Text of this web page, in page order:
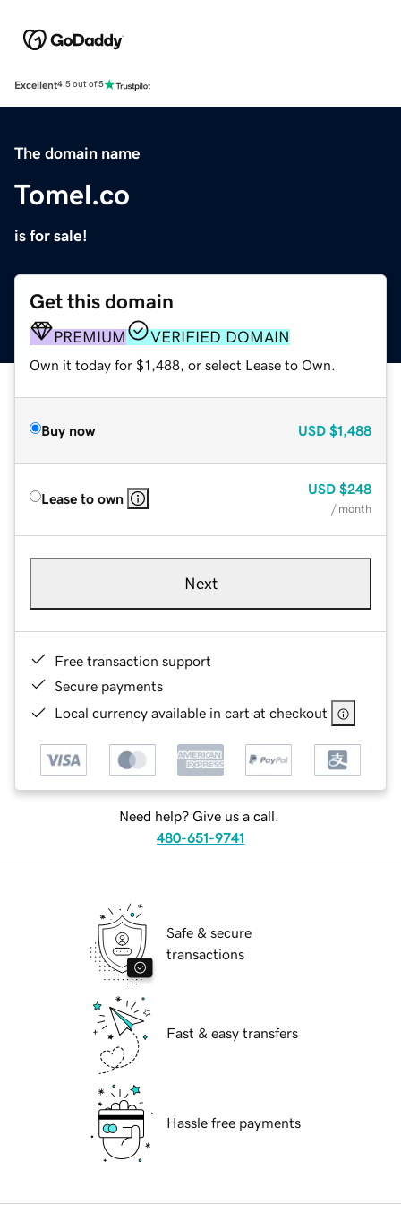
Excellent4.5 out of 5
The domain name
Tomel.co
is for sale!
Get this domain
PREMIUM VERIFIED DOMAIN
Own it today for $1,488, or select Lease to Own.
Buy now USD $1,488
Lease to own
USD $248
/ month
Next
Free transaction support
Secure payments
Local currency available in cart at checkout
Need help? Give us a call.
480-651-9741
Safe & secure
transactions
Fast & easy transfers
Hassle free payments